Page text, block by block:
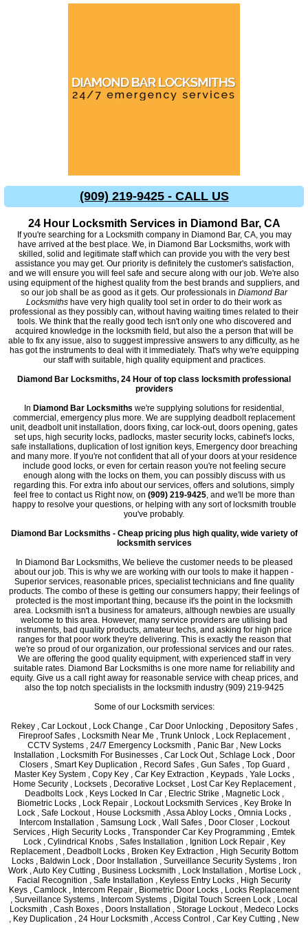
(909) 219-9425 - CALL US
24 Hour Locksmith Services in Diamond Bar, CA
If you're searching for a Locksmith company in Diamond Bar, CA, you may
have arrived at the best place. We, in Diamond Bar Locksmiths, work with
skilled, solid and legitimate staff which can provide you with the very best
assistance you may get. Our priority is definitely the customer's satisfaction,
and we will ensure you will feel safe and secure along with our job. We're also
using equipment of the highest quality from the best brands and suppliers, and
so our job shall be as good as it gets. Our professionals in Diamond Bar
Locksmiths have very high quality tool set in order to do their work as
professional as they possibly can, without having waiting times related to their
tools. We think that the really good tech isn't only one who discovered and
acquired knowledge in the locksmith field, but also the a person that will be
able to fix any issue, also to suggest impressive answers to any difficulty, as he
has got the instruments to deal with it immediately. That's why we're equipping
our staff with suitable, high quality equipment and practices.
Diamond Bar Locksmiths, 24 Hour of top class locksmith professional
providers
In Diamond Bar Locksmiths we're supplying solutions for residential,
commercial, emergency plus more. We are supplying deadbolt replacement
unit, deadbolt unit installation, doors fixing, car lock-out, doors opening, gates
set ups, high security locks, padlocks, master security locks, cabinet's locks,
safe installations, duplication of lost ignition keys, Emergency door breaching
and many more. If you're not confident that all of your doors at your residence
include good locks, or even for certain reason you're not feeling secure
enough along with the locks on them, you can possibly discuss with us
regarding this. For extra info about our services, offers and solutions, simply
feel free to contact us Right now, on (909) 219-9425, and we'll be more than
happy to resolve your questions, or helping with any sort of locksmith trouble
you've probably.
Diamond Bar Locksmiths - Cheap pricing plus high quality, wide variety of
locksmith services
In Diamond Bar Locksmiths, We believe the customer needs to be pleased
about our job. This is why we are working with our tools to make it happen -
Superior services, reasonable prices, specialist technicians and fine quality
products. The combo of these is getting our consumers happy; their feelings of
protected is the most important thing, because it's the point in the locksmith
area. Locksmith isn't a business for amateurs, although newbies are usually
welcome to this area. However, many service providers are utilising bad
instruments, bad quality products, amateur techs, and asking for high price
ranges for that poor work they're delivering. This is exactly the reason that
we're so proud of our organization, our professional services and our rates.
We are offering the good quality equipment, with experienced staff in very
suitable rates. Diamond Bar Locksmiths is one more name for reliability and
equity. Give us a call right away for reasonable service with cheap prices, and
also the top notch specialists in the locksmith industry (909) 219-9425
Some of our Locksmith services:
Rekey , Car Lockout , Lock Change , Car Door Unlocking , Depository Safes ,
Fireproof Safes , Locksmith Near Me , Trunk Unlock , Lock Replacement ,
CCTV Systems , 24/7 Emergency Locksmith , Panic Bar , New Locks
Installation , Locksmith For Businesses , Car Lock Out , Schlage Lock , Door
Closers , Smart Key Duplication , Record Safes , Gun Safes , Top Guard ,
Master Key System , Copy Key , Car Key Extraction , Keypads , Yale Locks ,
Home Security , Locksets , Decorative Lockset , Lost Car Key Replacement ,
Deadbolts Lock , Keys Locked In Car , Electric Strike , Magnetic Lock ,
Biometric Locks , Lock Repair , Lockout Locksmith Services , Key Broke In
Lock , Safe Lockout , House Locksmith , Assa Abloy Locks , Omnia Locks ,
Intercom Installation , Samsung Lock , Wall Safes , Door Closer , Lockout
Services , High Security Locks , Transponder Car Key Programming , Emtek
Lock , Cylindrical Knobs , Safes Installation , Ignition Lock Repair , Key
Replacement , Deadbolt Locks , Broken Key Extraction , High Security Bottom
Locks , Baldwin Lock , Door Installation , Surveillance Security Systems , Iron
Work , Auto Key Cutting , Business Locksmith , Lock Installation , Mortise Lock ,
Facial Recognition , Safe Installation , Keyless Entry Locks , High Security
Keys , Camlock , Intercom Repair , Biometric Door Locks , Locks Replacement
, Surveillance Systems , Intercom Systems , Digital Touch Screen Lock , Local
Locksmith , Cash Boxes , Doors Installation , Storage Lockout , Medeco Locks
, Key Duplication , 24 Hour Locksmith , Access Control , Car Key Cutting , New